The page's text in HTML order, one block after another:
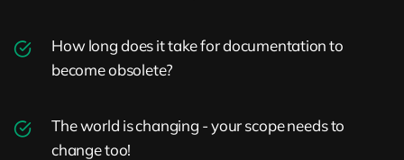
How long does it take for documentation to
become obsolete?
The world is changing - your scope needs to
change too!